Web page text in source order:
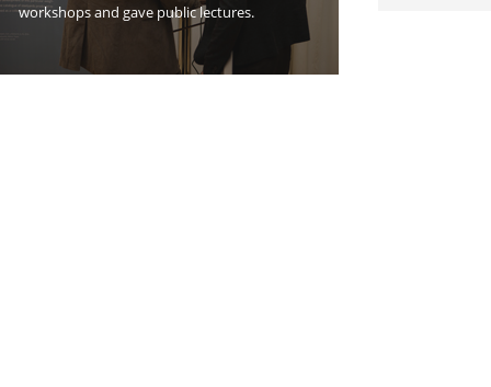
workshops and gave public lectures.